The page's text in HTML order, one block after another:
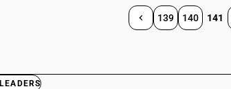
139 140 141